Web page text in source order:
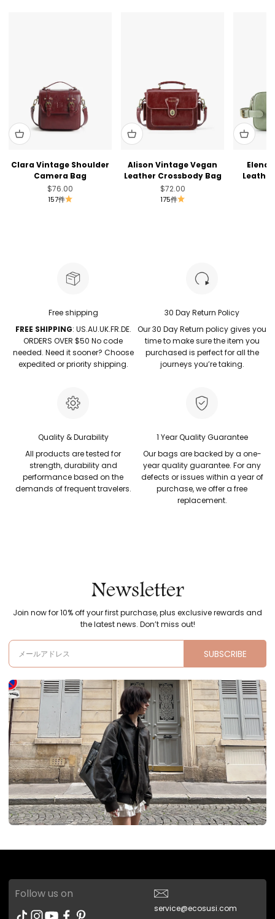
Clara Vintage Shoulder
Camera Bag
セール価格
$76.00
157件
Alison Vintage Vegan
Leather Crossbody Bag
セール価格
$72.00
175件
Elena
Free shipping
FREE SHIPPING: US.AU.UK.FR.DE.
ORDERS OVER $50 No code
needed. Need it sooner? Choose
expedited or priority shipping.
30 Day Return Policy
Our 30 Day Return policy gives you
time to make sure the item you
purchased is perfect for all the
journeys you’re taking.
Quality & Durability
All products are tested for
strength, durability and
performance based on the
demands of frequent travelers.
1 Year Quality Guarantee
Our bags are backed by a one-
year quality guarantee. For any
defects or issues within a year of
purchase, we offer a free
replacement.
Newsletter
Join now for 10% off your first purchase, plus exclusive rewards and
the latest news. Don’t miss out!
メールアドレス SUBSCRIBE
Follow us on
service@ecosusi.com